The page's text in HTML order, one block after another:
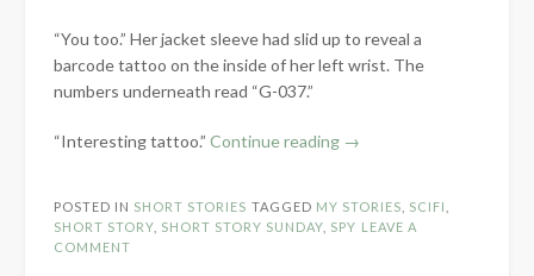
“You too.” Her jacket sleeve had slid up to reveal a
barcode tattoo on the inside of her left wrist. The
numbers underneath read “G-037.”
“Interesting tattoo.” Continue reading “One
Short
→
POSTED IN SHORT STORIES TAGGED MY STORIES SCIFI
SHORT STORY SHORT STORY SUNDAY SPY LEAVE A
COMMENT